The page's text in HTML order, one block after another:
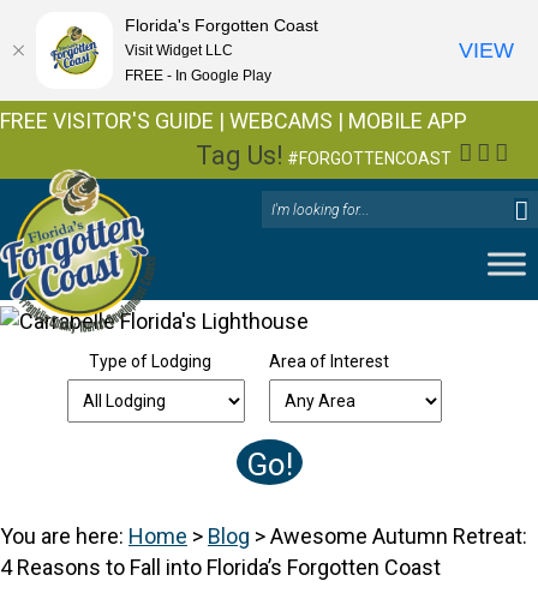
FREE VISITOR'S GUIDE | WEBCAMS | MOBILE APP
Tag Us! #FORGOTTENCOAST
Type of Lodging Area of Interest
You are here: Home > Blog >Awesome Autumn Retreat:
4 Reasons to Fall into Florida’s Forgotten Coast
Florida's Forgotten Coast
Visit Widget LLC
FREE - In Google Play
VIEW